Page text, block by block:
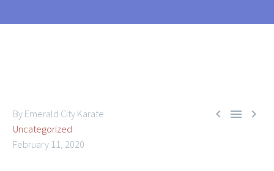
  
By Emerald City Karate
Uncategorized
February 11, 2020